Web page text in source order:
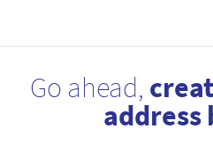
Go ahead,
address